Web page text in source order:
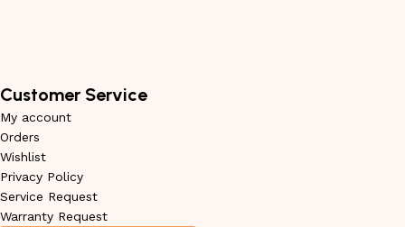
Customer Service
My account
Orders
Wishlist
Privacy Policy
Service Request
Warranty Request